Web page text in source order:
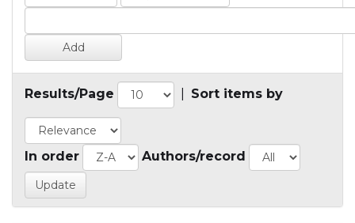
Results/Page Sort items by
In order Authors/record